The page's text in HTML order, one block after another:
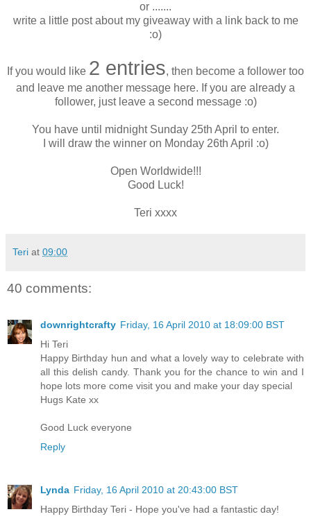
or .......
write a little post about my giveaway with a link back to me
:o)
If you would like 2 entries, then become a follower too
and leave me another message here. If you are already a
follower, just leave a second message :o)
You have until midnight Sunday 25th April to enter.
I will draw the winner on Monday 26th April :o)
Open Worldwide!!!
Good Luck!
Teri xxxx
Teri at 09:00
40 comments:
downrightcrafty Friday, 16 April 2010 at 18:09:00 BST
Hi Teri
Happy Birthday hun and what a lovely way to celebrate with
all this delish candy. Thank you for the chance to win and I
hope lots more come visit you and make your day special
Hugs Kate xx
Good Luck everyone
Reply
Lynda Friday, 16 April 2010 at 20:43:00 BST
Happy Birthday Teri - Hope you've had a fantastic day!